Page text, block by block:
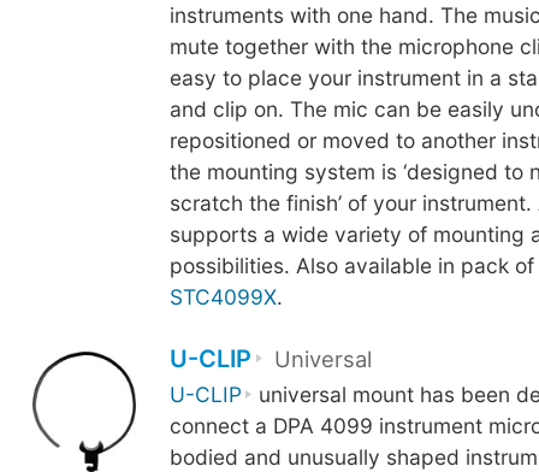
instruments with one hand. The
mute together with the microphone
easy to place your instrument in a
and clip on. The mic can be easily
repositioned or moved to another
the mounting system is ‘designed to
scratch the finish’ of your
supports a wide variety of mounting
possibilities. Also available in pack of
STC4099X.
U-CLIP Universal
U-CLIP
universal mount has been
connect a DPA 4099 instrument
bodied and unusually shaped